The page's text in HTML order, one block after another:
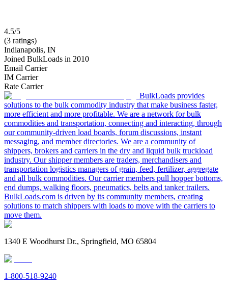
4.5/5
(3 ratings)
Indianapolis, IN
Joined BulkLoads in 2010
Email Carrier
IM Carrier
Rate Carrier
BulkLoads provides
solutions to the bulk commodity industry that make business faster,
more efficient and more profitable. We are a network for bulk
commodities and transportation, connecting and interacting, through
our community-driven load boards, forum discussions, instant
messaging, and member directories. We are a community of
shippers, brokers and carriers in the dry and liquid bulk truckload
industry. Our shipper members are traders, merchandisers and
transportation logistics managers of grain, feed, fertilizer, aggregate
and all bulk commodities. Our carrier members pull hopper bottoms,
end dumps, walking floors, pneumatics, belts and tanker trailers.
BulkLoads.com is driven by its community members, creating
solutions to match shippers with loads to move with the carriers to
move them.
1340 E Woodhurst Dr., Springfield, MO 65804
1-800-518-9240